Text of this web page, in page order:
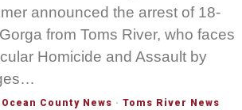
announced the arrest of 18-
from Toms River, who faces
Homicide and Assault by
Ocean County News · Toms River News